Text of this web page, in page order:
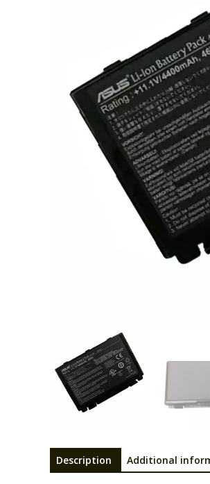
Description Additional